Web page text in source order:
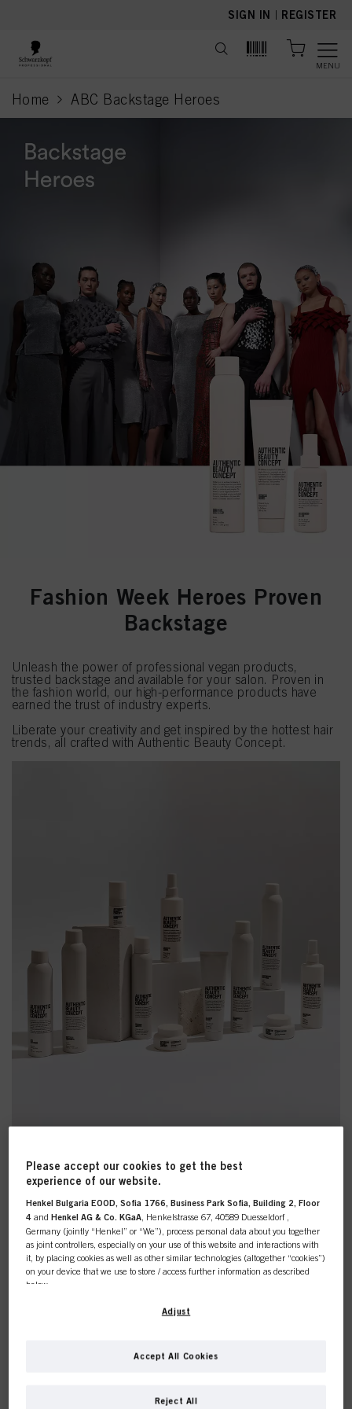
SIGN IN | REGISTER
MENU
Home ABC Backstage Heroes
current page
Fashion Week Heroes Proven
Backstage
Unleash the power of professional vegan products,
trusted backstage and available for your salon. Proven in
the fashion world, our high-performance products have
earned the trust of industry experts.
Liberate your creativity and get inspired by the hottest hair
trends, all crafted with Authentic Beauty Concept.
Discover The Backstage Heroes
Styling
with the perfect blend of nature and science, these
products were a hit on the runways of fashion weeks,
Let your clients taste the excellence of runway stylings
SHOP NOW
This online shop is
Please accept our cookies to get the best
experience of our website.
Henkel Bulgaria EOOD, Sofia 1766, Business Park Sofia, Building 2, Floor
4 andHenkel AG & Co. KGaA , Henkelstrasse 67, 40589 Duesseldorf ,
Germany (jointly “Henkel” or “We”), process personal data about you together
as joint controllers, especially on your use of this website and interactions with
it, by placing cookies as well as other similar technologies (altogether “cookies”)
on your device that we use to store / access further information as described
below.
With your consent, we and our partners (including as separate or joint
cookies and process data relating to you tomeasure and optimize the
with us (respectively of the company you are working for) and on such basis
Adjust
Reject All
Accept All Cookies